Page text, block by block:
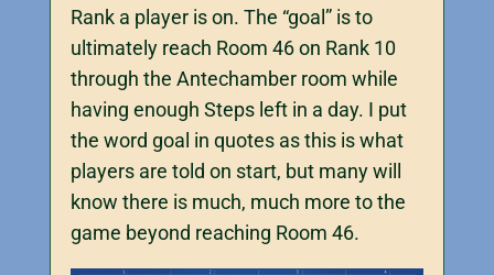
Rank a player is on. The “goal” is to
ultimately reach Room 46 on Rank 10
through the Antechamber room while
having enough Steps left in a day. I put
the word goal in quotes as this is what
players are told on start, but many will
know there is much, much more to the
game beyond reaching Room 46.